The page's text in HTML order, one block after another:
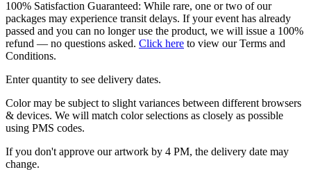
100% Satisfaction Guaranteed: While rare, one or two of our
packages may experience transit delays. If your event has already
passed and you can no longer use the product, we will issue a 100%
refund — no questions asked. Click here to view our Terms and
Conditions.
Enter quantity to see delivery dates.
Color may be subject to slight variances between different browsers
& devices. We will match color selections as closely as possible
using PMS codes.
If you don't approve our artwork by 4 PM, the delivery date may
change.